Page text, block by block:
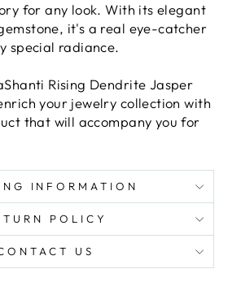
for any look. With its elegant
it's a real eye-catcher
special radiance.
Rising Dendrite Jasper
your jewelry collection with
that will accompany you for
INFORMATION
POLICY
US